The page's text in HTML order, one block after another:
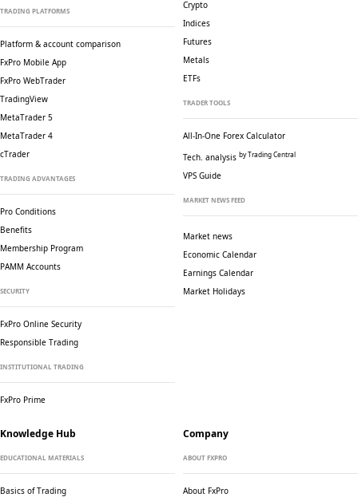
TRADING PLATFORMS
Platform & account comparison
FxPro Mobile App
FxPro WebTrader
TradingView
MetaTrader 5
MetaTrader 4
cTrader
TRADING ADVANTAGES
Pro Conditions
Benefits
Membership Program
PAMM Accounts
SECURITY
FxPro Online Security
Responsible Trading
INSTITUTIONAL TRADING
FxPro Prime
Crypto
Indices
Futures
Metals
ETFs
TRADER TOOLS
All-In-One Forex Calculator
Tech. analysis by Trading Central
VPS Guide
MARKET NEWS FEED
Market news
Economic Calendar
Earnings Calendar
Market Holidays
Knowledge Hub
EDUCATIONAL MATERIALS
Basics of Trading
Company
ABOUT FXPRO
About FxPro